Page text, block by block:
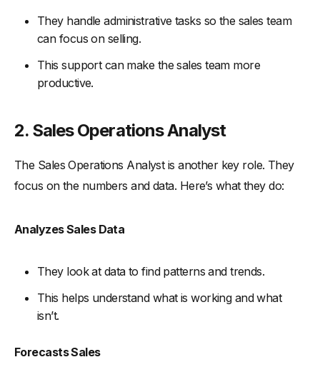
They handle administrative tasks so the sales team
can focus on selling.
This support can make the sales team more
productive.
2. Sales Operations Analyst
The Sales Operations Analyst is another key role. They
focus on the numbers and data. Here’s what they do:
Analyzes Sales Data
They look at data to find patterns and trends.
This helps understand what is working and what
isn’t.
Forecasts Sales